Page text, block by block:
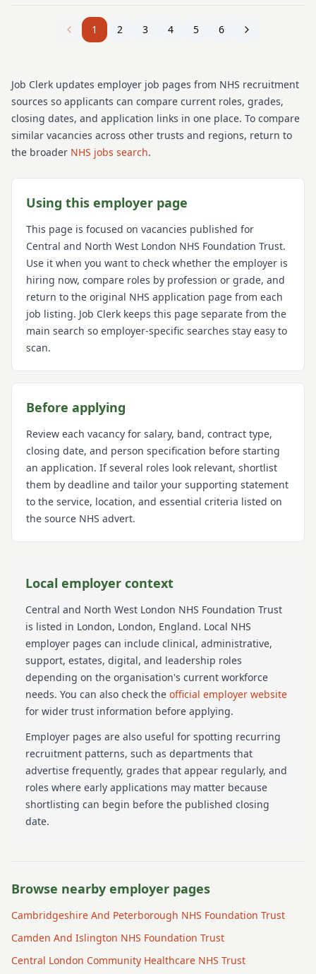
1 2 3 4 5 6
Job Clerk updates employer job pages from NHS recruitment
sources so applicants can compare current roles, grades,
closing dates, and application links in one place. To compare
similar vacancies across other trusts and regions, return to
the broader NHS jobs search.
Using this employer page
This page is focused on vacancies published for
Central and North West London NHS Foundation Trust.
Use it when you want to check whether the employer is
hiring now, compare roles by profession or grade, and
return to the original NHS application page from each
job listing. Job Clerk keeps this page separate from the
main search so employer-specific searches stay easy to
scan.
Before applying
Review each vacancy for salary, band, contract type,
closing date, and person specification before starting
an application. If several roles look relevant, shortlist
them by deadline and tailor your supporting statement
to the service, location, and essential criteria listed on
the source NHS advert.
Local employer context
Central and North West London NHS Foundation Trust
is listed in London, London, England. Local NHS
employer pages can include clinical, administrative,
support, estates, digital, and leadership roles
depending on the organisation's current workforce
needs. You can also check the official employer website
for wider trust information before applying.
Employer pages are also useful for spotting recurring
recruitment patterns, such as departments that
advertise frequently, grades that appear regularly, and
roles where early applications may matter because
shortlisting can begin before the published closing
date.
Browse nearby employer pages
Cambridgeshire And Peterborough NHS Foundation Trust
Camden And Islington NHS Foundation Trust
Central London Community Healthcare NHS Trust